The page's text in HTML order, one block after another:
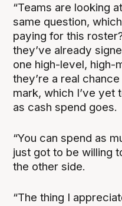
“Teams are looking
same question,
paying for this
they’ve already
one high-level, high-
they’re a real
mark, which I’ve yet
as cash spend goes.
“You can spend as
just got to be willing
the other side.
“The thing I